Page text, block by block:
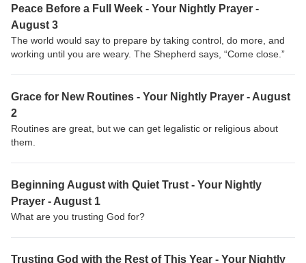
Peace Before a Full Week - Your Nightly Prayer -
August 3
The world would say to prepare by taking control, do more, and
working until you are weary. The Shepherd says, “Come close.”
Grace for New Routines - Your Nightly Prayer - August
2
Routines are great, but we can get legalistic or religious about
them.
Beginning August with Quiet Trust - Your Nightly
Prayer - August 1
What are you trusting God for?
Trusting God with the Rest of This Year - Your Nightly